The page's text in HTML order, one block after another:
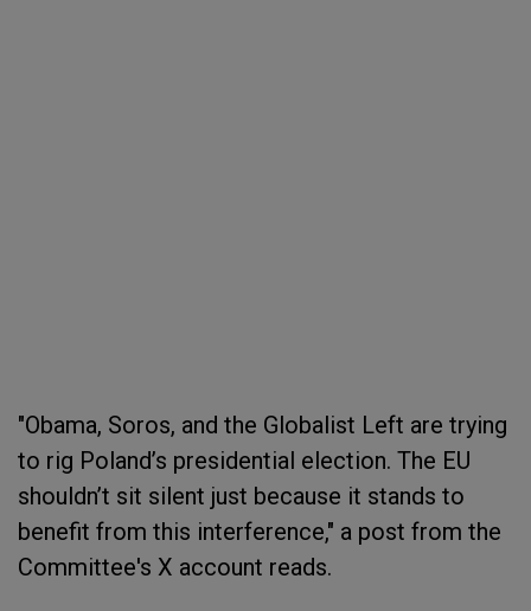
"Obama, Soros, and the Globalist Left are trying
to rig Poland’s presidential election. The EU
shouldn’t sit silent just because it stands to
benefit from this interference," a post from the
Committee's X account reads.